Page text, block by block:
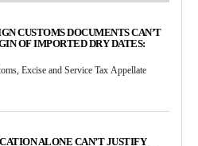
CUSTOMS DOCUMENTS CAN’T
OF IMPORTED DRY DATES:
Excise and Service Tax Appellate
ALONE CAN’T JUSTIFY